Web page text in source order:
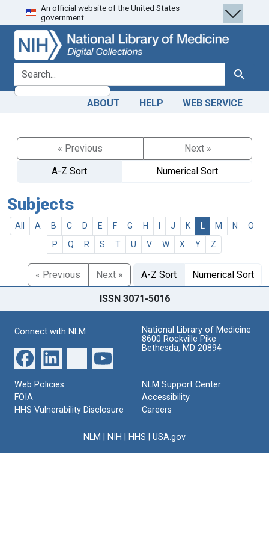
Skip
to
search
Skip to
main
content
An official website of the United States
government.
search for Search
ABOUT HELP WEB SERVICE
« Previous
Next »
A-Z Sort
Numerical Sort
Subjects
All A B C D E F G H J K M N
O
P
Q R S T U V W X Y Z
« Previous Next » A-Z Sort Numerical Sort
ISSN 3071-5016
Connect with NLM
National Library of Medicine
8600 Rockville Pike
Bethesda, MD 20894
Web Policies
FOIA
HHS Vulnerability Disclosure
NLM Support Center
Accessibility
Careers
NLM NIH HHS USA.gov